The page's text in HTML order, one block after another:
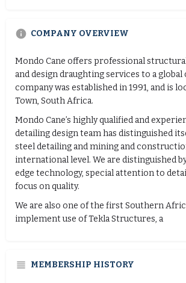
COMPANY OVERVIEW
Mondo Cane offers professional
and design draughting services to a global
company was established in 1991, and is
Town, South Africa.
Mondo Cane’s highly qualified and
detailing design team has distinguished
steel detailing and mining and
international level. We are distinguished
edge technology, special attention to
focus on quality.
We are also one of the first Southern
implement use of Tekla Structures, a
MEMBERSHIP HISTORY